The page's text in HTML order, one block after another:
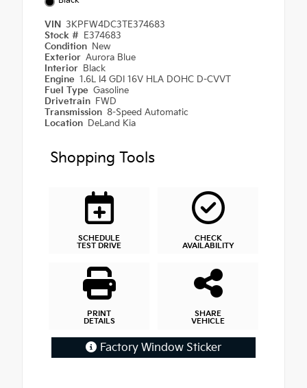
VIN 3KPFW4DC3TE374683
Stock # E374683
Condition New
Exterior Aurora Blue
Interior Black
Engine 1.6L I4 GDI 16V HLA DOHC D-CVVT
Fuel Type Gasoline
Drivetrain FWD
Transmission 8-Speed Automatic
Location DeLand Kia
Shopping Tools
SCHEDULE
TEST DRIVE
CHECK
AVAILABILITY
PRINT
DETAILS
SHARE
VEHICLE
Factory Window Sticker